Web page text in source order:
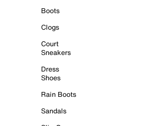
Boots
Clogs
Court
Sneakers
Dress
Shoes
Rain Boots
Sandals